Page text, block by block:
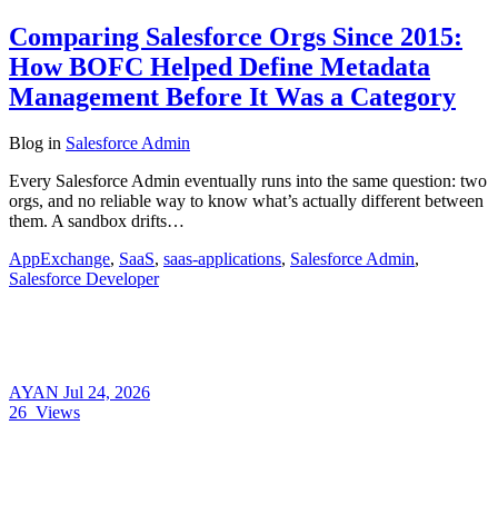
Comparing Salesforce Orgs Since 2015:
How BOFC Helped Define Metadata
Management Before It Was a Category
Blog in Salesforce Admin
Every Salesforce Admin eventually runs into the same question: two
orgs, and no reliable way to know what’s actually different between
them. A sandbox drifts…
AppExchange, SaaS, saas-applications, Salesforce Admin,
Salesforce Developer
AYAN Jul 24, 2026
26 Views